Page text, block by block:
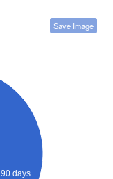
Save Image
90 days